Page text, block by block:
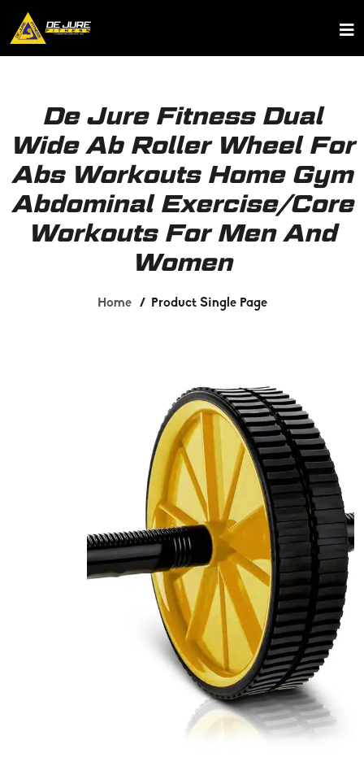
De Jure Fitness Dual
Wide Ab Roller Wheel For
Abs Workouts Home Gym
Abdominal Exercise/Core
Workouts For Men And
Women
Home Product Single Page